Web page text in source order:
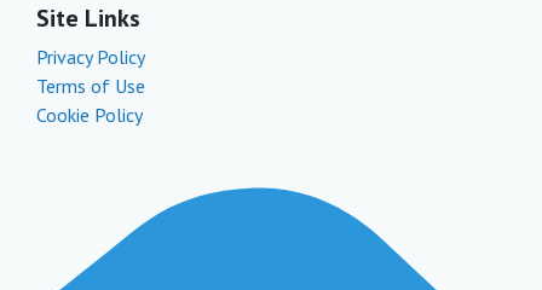
Site Links
Privacy Policy
Terms of Use
Cookie Policy